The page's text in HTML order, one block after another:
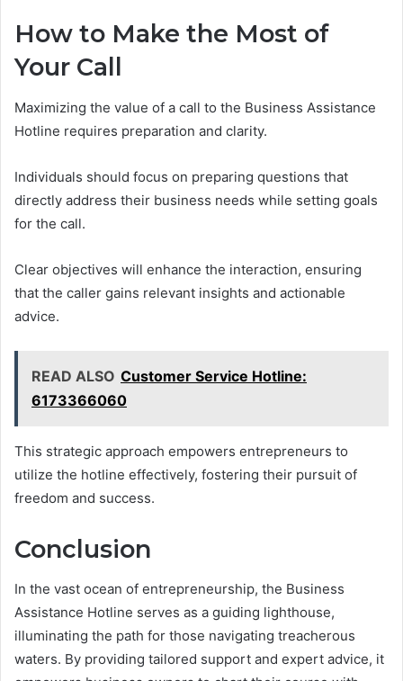
How to Make the Most of
Your Call
Maximizing the value of a call to the Business Assistance
Hotline requires preparation and clarity.
Individuals should focus on preparing questions that
directly address their business needs while setting goals
for the call.
Clear objectives will enhance the interaction, ensuring
that the caller gains relevant insights and actionable
advice.
READ ALSO Customer Service Hotline:
6173366060
This strategic approach empowers entrepreneurs to
utilize the hotline effectively, fostering their pursuit of
freedom and success.
Conclusion
In the vast ocean of entrepreneurship, the Business
Assistance Hotline serves as a guiding lighthouse,
illuminating the path for those navigating treacherous
waters. By providing tailored support and expert advice, it